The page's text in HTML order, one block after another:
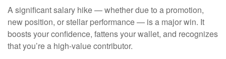
A significant salary hike — whether due to a promotion,
new position, or stellar performance — is a major win. It
boosts your confidence, fattens your wallet, and recognizes
that you’re a high-value contributor.